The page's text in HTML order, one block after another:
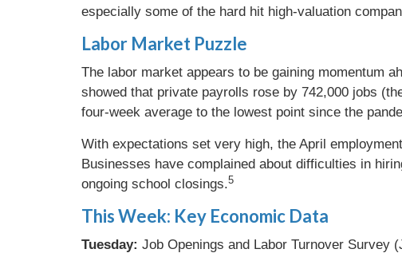
especially some of the hard hit high-valuation
Labor Market Puzzle
The labor market appears to be gaining momentum
showed that private payrolls rose by 742,000 jobs
four-week average to the lowest point since the
With expectations set very high, the April
Businesses have complained about difficulties in
ongoing school closings.5
This Week: Key Economic Data
Tuesday: Job Openings and Labor Turnover Survey